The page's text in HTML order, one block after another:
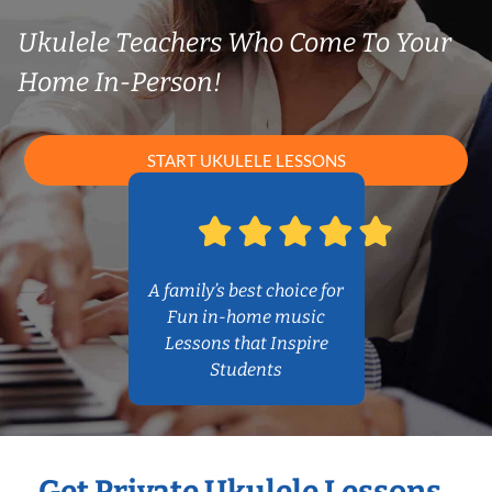
Ukulele Teachers Who Come To Your
Home In-Person!
START UKULELE LESSONS
A family’s best choice for
Fun in-home music
Lessons that Inspire
Students